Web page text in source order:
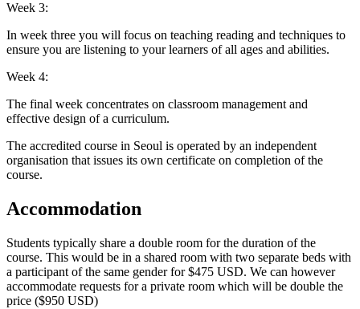
Week 3:
In week three you will focus on teaching reading and techniques to
ensure you are listening to your learners of all ages and abilities.
Week 4:
The final week concentrates on classroom management and
effective design of a curriculum.
The accredited course in Seoul is operated by an independent
organisation that issues its own certificate on completion of the
course.
Accommodation
Students typically share a double room for the duration of the
course. This would be in a shared room with two separate beds with
a participant of the same gender for $475 USD. We can however
accommodate requests for a private room which will be double the
price ($950 USD)